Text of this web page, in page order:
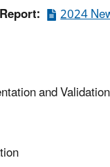
2024
and